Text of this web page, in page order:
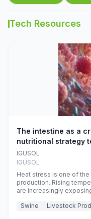
Tech Resources
The intestine as a
nutritional strategy
during summer
IGUSOL
IGUSOL
Heat stress is one of
production. Rising
are increasingly
efficiency,
Swine Livestock